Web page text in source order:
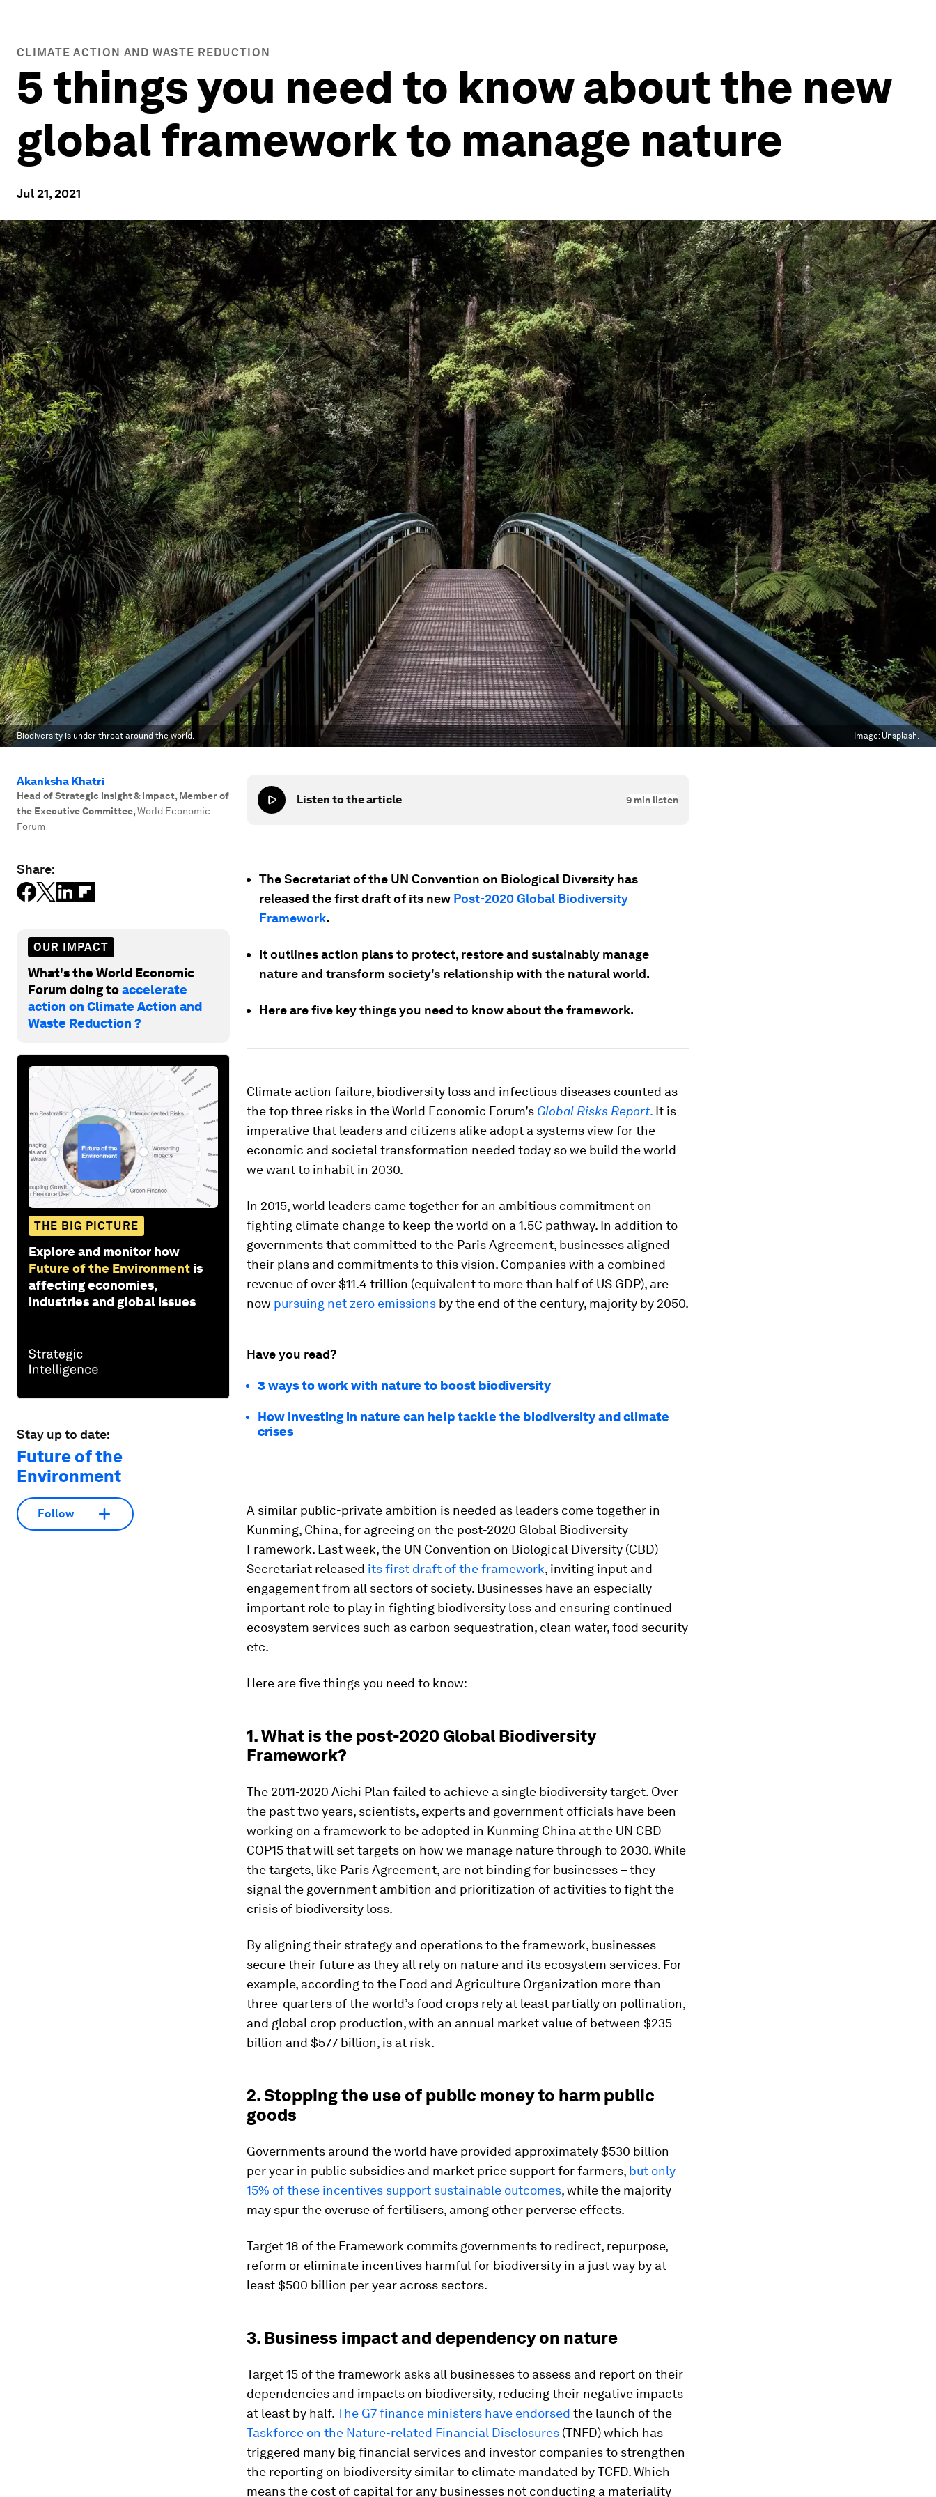
CLIMATE ACTION AND WASTE REDUCTION
5 things you need to know about the new
global framework to manage nature
Jul 21, 2021
Biodiversity is under threat around the world. Image: Unsplash.
Akanksha Khatri
Head of Strategic Insight & Impact, Member of
the Executive Committee,World Economic
Forum
Share:
OUR IMPACT
What's the World Economic
Forum doing toaccelerate
action on Climate Action and
Waste Reduction ?
THE BIG PICTURE
Explore and monitor how
Future of the Environment is
affecting economies,
industries and global issues
Stay up to date:
Future of the
Environment
Follow
Listen to the article 9 min listen
The Secretariat of the UN Convention on Biological Diversity has
released the first draft of its new Post-2020 Global Biodiversity
Framework.
It outlines action plans to protect, restore and sustainably manage
nature and transform society's relationship with the natural world.
Here are five key things you need to know about the framework.
Climate action failure, biodiversity loss and infectious diseases counted as
the top three risks in the World Economic Forum’s Global Risks Report. It is
imperative that leaders and citizens alike adopt a systems view for the
economic and societal transformation needed today so we build the world
we want to inhabit in 2030.
In 2015, world leaders came together for an ambitious commitment on
fighting climate change to keep the world on a 1.5C pathway. In addition to
governments that committed to the Paris Agreement, businesses aligned
their plans and commitments to this vision. Companies with a combined
revenue of over $11.4 trillion (equivalent to more than half of US GDP), are
now pursuing net zero emissions by the end of the century, majority by 2050.
Have you read?
3 ways to work with nature to boost biodiversity
How investing in nature can help tackle the biodiversity and climate
crises
A similar public-private ambition is needed as leaders come together in
Kunming, China, for agreeing on the post-2020 Global Biodiversity
Framework. Last week, the UN Convention on Biological Diversity (CBD)
Secretariat released its first draft of the framework, inviting input and
engagement from all sectors of society. Businesses have an especially
important role to play in fighting biodiversity loss and ensuring continued
ecosystem services such as carbon sequestration, clean water, food security
etc.
Here are five things you need to know:
1. What is the post-2020 Global Biodiversity
Framework?
The 2011-2020 Aichi Plan failed to achieve a single biodiversity target. Over
the past two years, scientists, experts and government officials have been
working on a framework to be adopted in Kunming China at the UN CBD
COP15 that will set targets on how we manage nature through to 2030. While
the targets, like Paris Agreement, are not binding for businesses – they
signal the government ambition and prioritization of activities to fight the
crisis of biodiversity loss.
By aligning their strategy and operations to the framework, businesses
secure their future as they all rely on nature and its ecosystem services. For
example, according to the Food and Agriculture Organization more than
three-quarters of the world’s food crops rely at least partially on pollination,
and global crop production, with an annual market value of between $235
billion and $577 billion, is at risk.
2. Stopping the use of public money to harm public
goods
Governments around the world have provided approximately $530 billion
per year in public subsidies and market price support for farmers, but only
15% of these incentives support sustainable outcomes, while the majority
may spur the overuse of fertilisers, among other perverse effects.
Target 18 of the Framework commits governments to redirect, repurpose,
reform or eliminate incentives harmful for biodiversity in a just way by at
least $500 billion per year across sectors.
3. Business impact and dependency on nature
Target 15 of the framework asks all businesses to assess and report on their
dependencies and impacts on biodiversity, reducing their negative impacts
at least by half.The G7 finance ministers have endorsed the launch of the
Taskforce on the Nature-related Financial Disclosures (TNFD) which has
triggered many big financial services and investor companies to strengthen
the reporting on biodiversity similar to climate mandated by TCFD. Which
means the cost of capital for any businesses not conducting a materiality